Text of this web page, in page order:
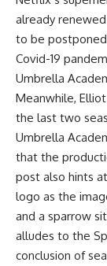
already
to be
Covid-19
Umbrella
Meanwhile,
the last two
Umbrella
that the
post also hints
logo as the
and a sparrow
alludes to the
conclusion of